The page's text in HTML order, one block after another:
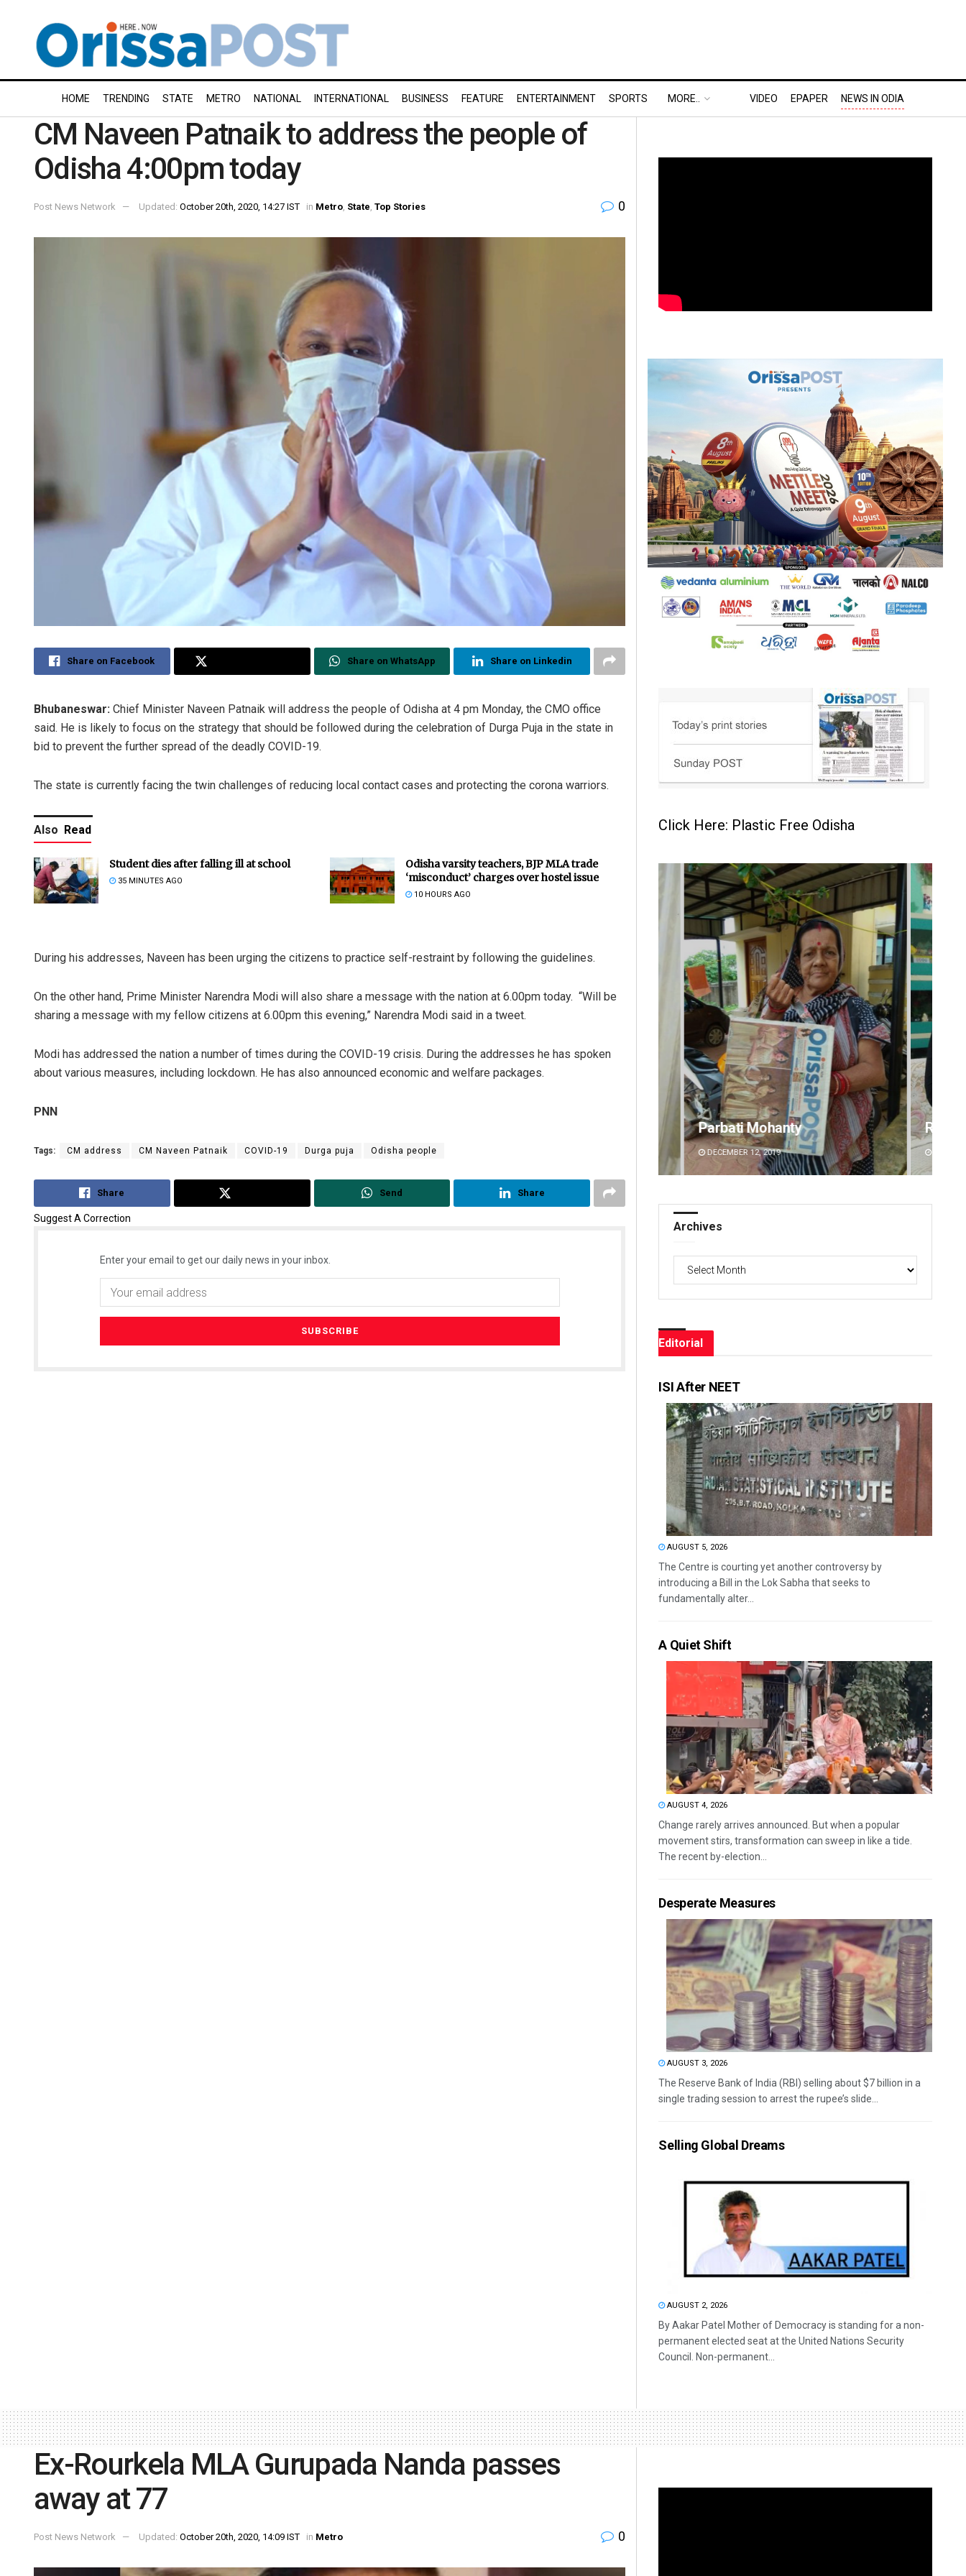
HOME TRENDING STATE METRO NATIONAL INTERNATIONAL BUSINESS FEATURE ENTERTAINMENT SPORTS MORE.. VIDEO EPAPER NEWS IN ODIA
CM Naveen Patnaik to address the people of
Odisha 4:00pm today
Post News Network Updated: October 20th, 2020, 14:27 IST in Metro State Top Stories 0
Share on Facebook Share on WhatsApp Share on Linkedin
Bhubaneswar: Chief Minister Naveen Patnaik will address the people of Odisha at 4 pm Monday, the CMO office
said. He is likely to focus on the strategy that should be followed during the celebration of Durga Puja in the state in
bid to prevent the further spread of the deadly COVID-19.
The state is currently facing the twin challenges of reducing local contact cases and protecting the corona warriors.
Also Read
Student dies after falling ill at school
35 MINUTES AGO
Odisha varsity teachers, BJP MLA trade
‘misconduct’ charges over hostel issue
10 HOURS AGO
During his addresses, Naveen has been urging the citizens to practice self-restraint by following the guidelines.
On the other hand, Prime Minister Narendra Modi will also share a message with the nation at 6.00pm today. “Will be
sharing a message with my fellow citizens at 6.00pm this evening,” Narendra Modi said in a tweet.
Modi has addressed the nation a number of times during the COVID-19 crisis. During the addresses he has spoken
about various measures, including lockdown. He has also announced economic and welfare packages.
PNN
Tags: CM address CM Naveen Patnaik COVID-19 Durga puja Odisha people
Share Send Share
Suggest A Correction
Enter your email to get our daily news in your inbox.
Click Here: Plastic Free Odisha
Rajashree Manasa Mohanty
DECEMBER 12, 2019
Archives
Archives
Editorial
ISI After NEET
AUGUST 5, 2026
The Centre is courting yet another controversy by
introducing a Bill in the Lok Sabha that seeks to
fundamentally alter...
A Quiet Shift
AUGUST 4, 2026
Change rarely arrives announced. But when a popular
movement stirs, transformation can sweep in like a tide.
The recent by-election...
Desperate Measures
AUGUST 3, 2026
The Reserve Bank of India (RBI) selling about $7 billion in a
single trading session to arrest the rupee’s slide...
Selling Global Dreams
AUGUST 2, 2026
By Aakar Patel Mother of Democracy is standing for a non-
permanent elected seat at the United Nations Security
Council. Non-permanent...
Ex-Rourkela MLA Gurupada Nanda passes
away at 77
Post News Network Updated: October 20th, 2020, 14:09 IST in Metro 0